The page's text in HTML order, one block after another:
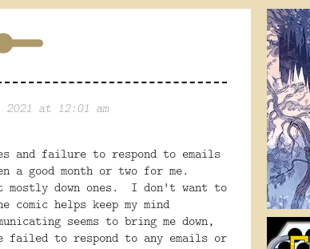
at 12:01 am
and failure to respond to emails
good month or two for me.
mostly down ones. I don't want to
helps keep my mind
seems to bring me down,
to respond to any emails or